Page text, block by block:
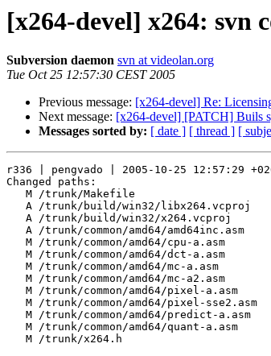
[x264-devel] x264: svn
Subversion daemon svn at videolan.org
Tue Oct 25 12:57:30 CEST 2005
Previous message: [x264-devel] Re:
Next message: [x264-devel] [PATCH] Buils
Messages sorted by: [ date ] [ thread ] [
r336 | pengvado | 2005-10-25 12:57:29
Changed paths:
   M /trunk/Makefile
   A /trunk/build/win32/libx264.vcproj
   A /trunk/build/win32/x264.vcproj
   A /trunk/common/amd64/amd64inc.asm
   M /trunk/common/amd64/cpu-a.asm
   M /trunk/common/amd64/dct-a.asm
   M /trunk/common/amd64/mc-a.asm
   M /trunk/common/amd64/mc-a2.asm
   M /trunk/common/amd64/pixel-a.asm
   M /trunk/common/amd64/pixel-sse2.asm
   M /trunk/common/amd64/predict-a.asm
   M /trunk/common/amd64/quant-a.asm
   M /trunk/x264.h